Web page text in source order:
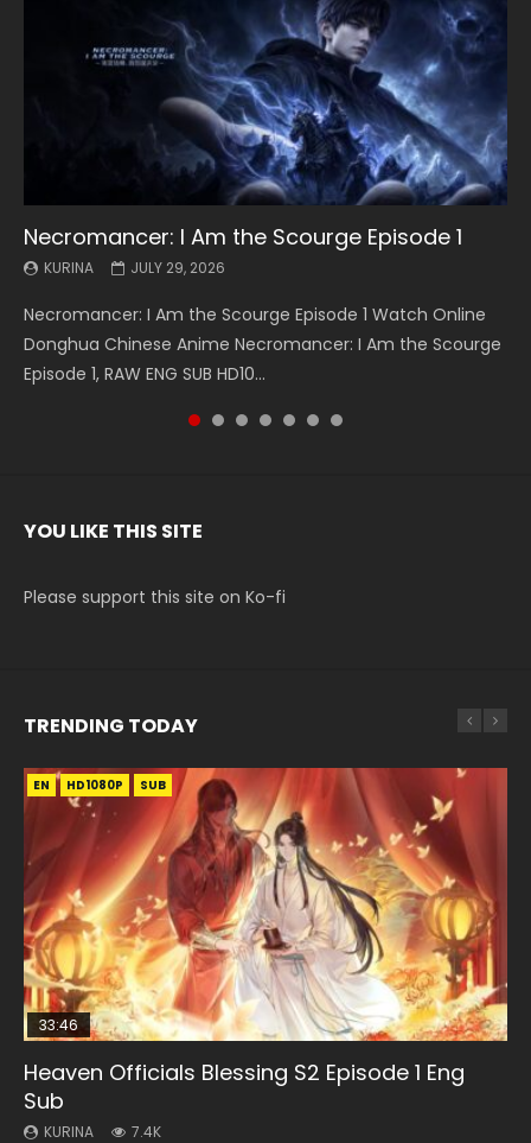
Necromancer: I Am the Scourge Episode 1
KURINA JULY 29, 2026
Necromancer: I Am the Scourge Episode 1 Watch Online
Donghua Chinese Anime Necromancer: I Am the Scourge
Episode 1, RAW ENG SUB HD10...
Battle Through The Heavens S5 Episode 199
KURINA MAY 19, 2026
Battle Through The Heavens S5 Episode 199 斗破苍穹年番 第
5季 Watch Online Donghua Chinese Anime Battle Through
The Heavens S5 Episode 199, D...
Battle Through The Heavens S5 Episode 198
KURINA MAY 19, 2026
Battle Through The Heavens S5 Episode 198 斗破苍穹年番 第
5季 Watch Online Donghua Chinese Anime Battle Through
The Heavens S5 Episode 198, D...
Swallowed Star Episode 221
KURINA MAY 4, 2026
Swallowed Star Episode 221 吞噬星空 第221集 Watch
Chinese Anime Series Swallowed Star Season 3 Episode 221
English Spanish Subtitle, Tunsh...
Battle Through The Heavens S5 Episode 197
KURINA MAY 4, 2026
Battle Through The Heavens S5 Episode 197 斗破苍穹年番 第
5季 Watch Online Donghua Chinese Anime Battle Through
The Heavens S5 Episode 197, D...
Battle Through The Heavens S5 Episode 196
KURINA APRIL 26, 2026
Battle Through The Heavens S5 Episode 196 斗破苍穹年番 第
5季 Watch Online Donghua Chinese Anime Battle Through
The Heavens S5 Episode 196, D...
Swallowed Star Episode 220
KURINA APRIL 20, 2026
Swallowed Star Episode 220 吞噬星空 第220集 Watch
Chinese Anime Series Swallowed Star Season 3 Episode
220 English Spanish Subtitle, Tunsh...
YOU LIKE THIS SITE
Please support this site on Ko-fi
TRENDING TODAY
EN HD1080P SUB
33:46
Heaven Officials Blessing S2 Episode 1 Eng
Sub
KURINA 7.4K
EN-ID HD1080P SUB
Necromancer: I Am the Scourge Episode 1
KURINA
EN HD1080P
35:11
Heaven Officials Blessing Episode 1 Eng Sub
KURINA
EN-ID HD1080P SUB
Swallowed Star Episode 221
KURINA
EN HD SUB
19:21
A Will Eternal Season 3 Episode 1
KURINA